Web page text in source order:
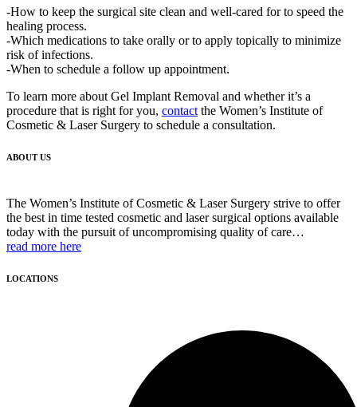
-How to keep the surgical site clean and well-cared for to speed the
healing process.
-Which medications to take orally or to apply topically to minimize
risk of infections.
-When to schedule a follow up appointment.
To learn more about Gel Implant Removal and whether it’s a
procedure that is right for you, contactthe Women’s Institute of
Cosmetic & Laser Surgery to schedule a consultation.
ABOUT US
The Women’s Institute of Cosmetic & Laser Surgery strive to offer
the best in time tested cosmetic and laser surgical options available
today with the pursuit of uncompromising quality of care…
read more here
LOCATIONS